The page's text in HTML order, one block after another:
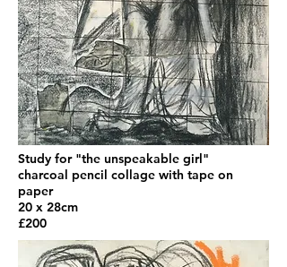
Study for "the unspeakable girl"
charcoal pencil collage with tape on
paper
20 x 28cm
£200